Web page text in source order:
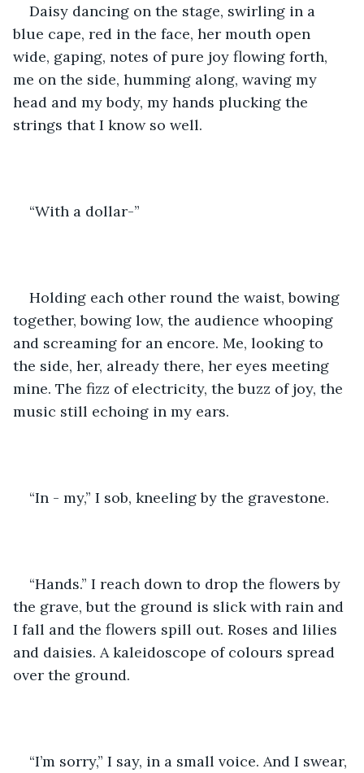
Daisy dancing on the stage, swirling in a
blue cape, red in the face, her mouth open
wide, gaping, notes of pure joy flowing forth,
me on the side, humming along, waving my
head and my body, my hands plucking the
strings that I know so well.
“With a dollar-”
Holding each other round the waist, bowing
together, bowing low, the audience whooping
and screaming for an encore. Me, looking to
the side, her, already there, her eyes meeting
mine. The fizz of electricity, the buzz of joy, the
music still echoing in my ears.
“In - my,” I sob, kneeling by the gravestone.
“Hands.” I reach down to drop the flowers by
the grave, but the ground is slick with rain and
I fall and the flowers spill out. Roses and lilies
and daisies. A kaleidoscope of colours spread
over the ground.
“I’m sorry,” I say, in a small voice. And I swear,